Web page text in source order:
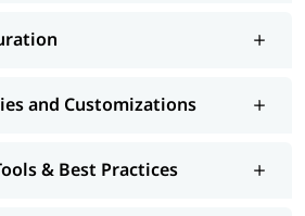
and Customizations
& Best Practices